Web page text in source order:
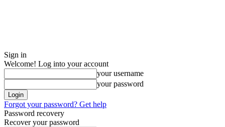
Sign in
Welcome! Log into your account
your username
your password
Forgot your password? Get help
Password recovery
Recover your password